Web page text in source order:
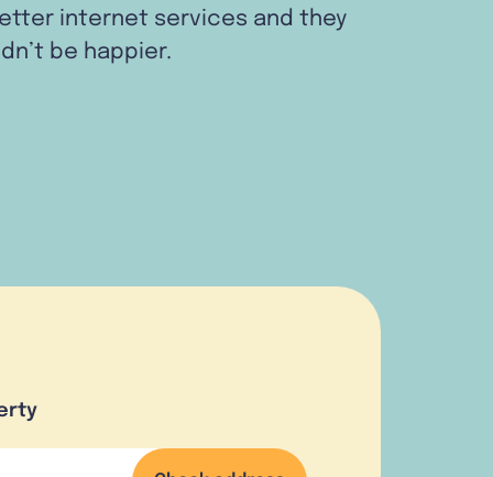
internet services and they
be happier.